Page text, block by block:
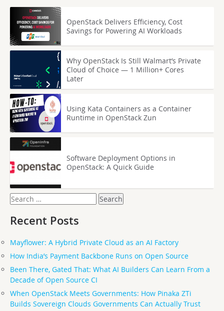
OpenStack Delivers Efficiency, Cost
Savings for Powering AI Workloads
Why OpenStack Is Still Walmart’s Private
Cloud of Choice — 1 Million+ Cores
Later
Using Kata Containers as a Container
Runtime in OpenStack Zun
Software Deployment Options in
OpenStack: A Quick Guide
Search
for:
Recent Posts
Mayflower: A Hybrid Private Cloud as an AI Factory
How India’s Payment Backbone Runs on Open Source
Been There, Gated That: What AI Builders Can Learn From a
Decade of Open Source CI
When OpenStack Meets Governments: How Pinaka ZTi
Builds Sovereign Clouds Governments Can Actually Trust